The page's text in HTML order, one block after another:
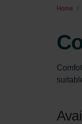
Home